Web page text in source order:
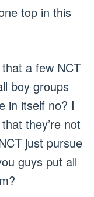
top in this
a few NCT
boy groups
in itself no? I
they’re not
just pursue
guys put all